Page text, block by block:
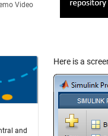
Video
and
Here is a